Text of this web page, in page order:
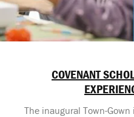
COVENANT
The inaugural Town-